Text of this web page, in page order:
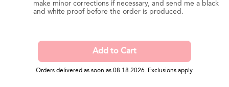
make minor corrections if necessary, and send me a black
and white proof before the order is produced.
Orders delivered as soon as 08.18.2026. Exclusions apply.